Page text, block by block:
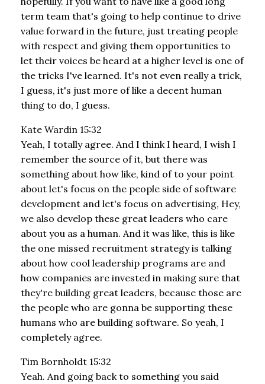
term team that's going to help continue to drive
value forward in the future, just treating people
with respect and giving them opportunities to
let their voices be heard at a higher level is one of
the tricks I've learned. It's not even really a trick,
I guess, it's just more of like a decent human
thing to do, I guess.
Kate Wardin 15:32
Yeah, I totally agree. And I think I heard, I wish I
remember the source of it, but there was
something about how like, kind of to your point
about let's focus on the people side of software
development and let's focus on advertising, Hey,
we also develop these great leaders who care
about you as a human. And it was like, this is like
the one missed recruitment strategy is talking
about how cool leadership programs are and
how companies are invested in making sure that
they're building great leaders, because those are
the people who are gonna be supporting these
humans who are building software. So yeah, I
completely agree.
Tim Bornholdt 15:32
Yeah. And going back to something you said